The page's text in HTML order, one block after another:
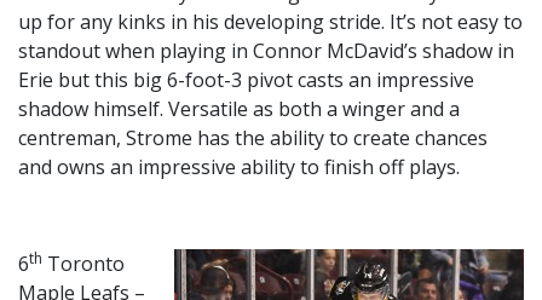
up for any kinks in his developing stride. It’s not easy to
standout when playing in Connor McDavid’s shadow in
Erie but this big 6-foot-3 pivot casts an impressive
shadow himself. Versatile as both a winger and a
centreman, Strome has the ability to create chances
and owns an impressive ability to finish off plays.
6th Toronto
Maple Leafs –